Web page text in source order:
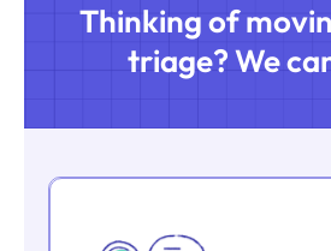
Thinking of
triage? We